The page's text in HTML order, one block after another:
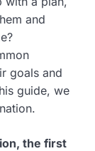
and
goals and
guide, we
the first